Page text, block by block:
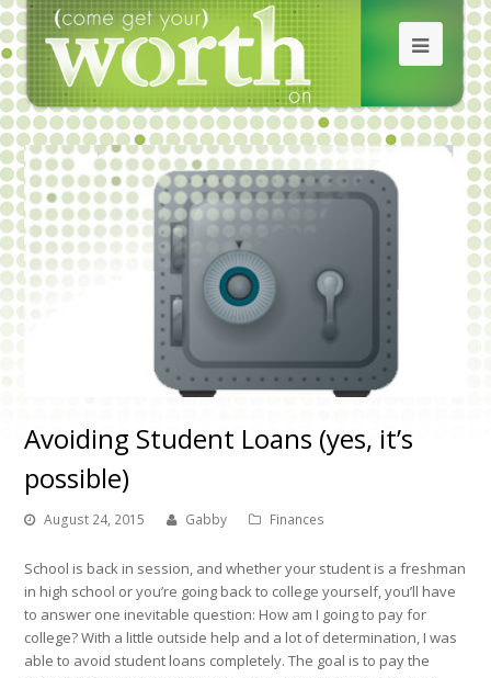
Avoiding Student Loans (yes, it’s
possible)
August 24, 2015 Gabby Finances
School is back in session, and whether your student is a freshman
in high school or you’re going back to college yourself, you’ll have
to answer one inevitable question: How am I going to pay for
college? With a little outside help and a lot of determination, I was
able to avoid student loans completely. The goal is to pay the